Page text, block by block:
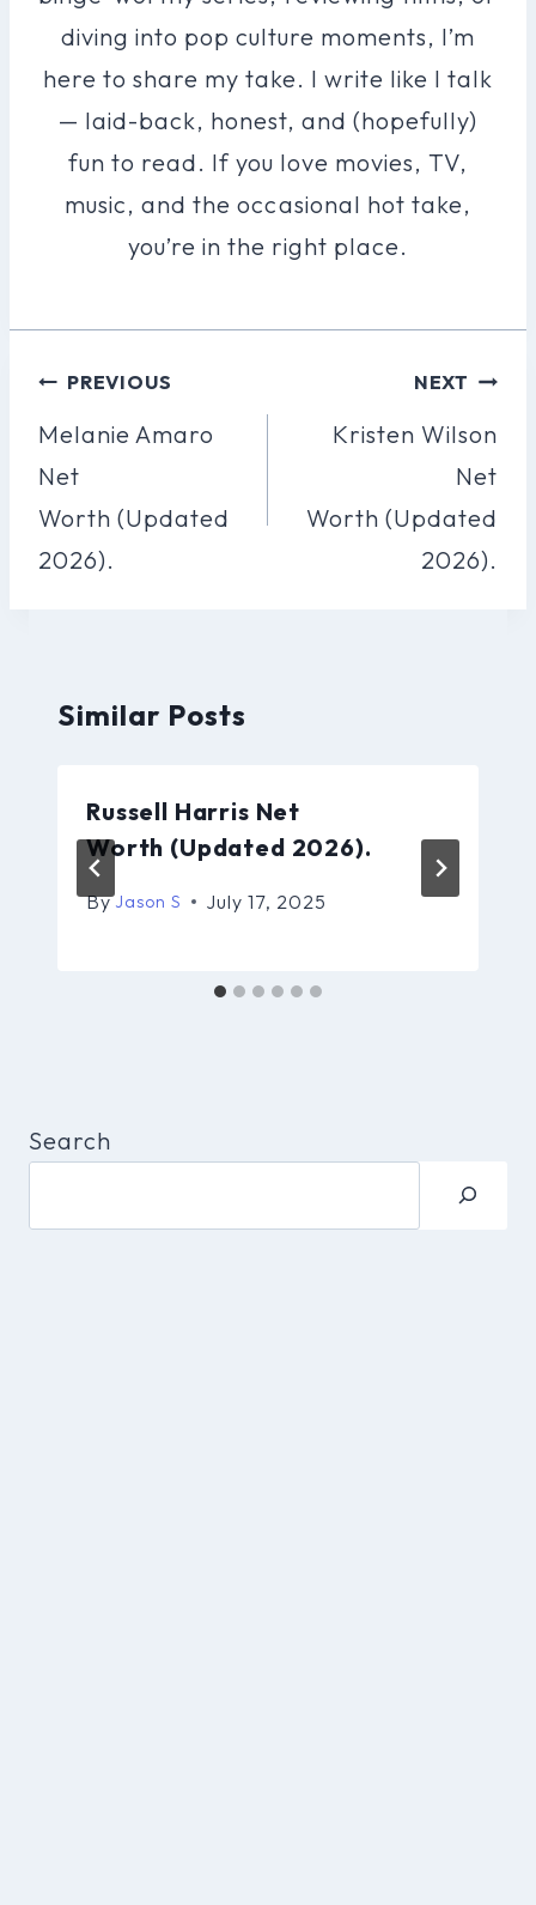
diving into pop culture moments, I’m
here to share my take. I write like I talk
— laid-back, honest, and (hopefully)
fun to read. If you love movies, TV,
music, and the occasional hot take,
you’re in the right place.
Post
Navigation
PREVIOUS
Melanie Amaro
Net
Worth (Updated
2026).
NEXT
Kristen Wilson
Net
Worth (Updated
2026).
Similar Posts
Russell Harris Net
Worth (Updated 2026).
By Jason S July 17, 2025
Search